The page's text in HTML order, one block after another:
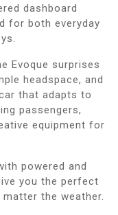
dashboard
for both everyday
Evoque surprises
headspace, and
that adapts to
passengers,
equipment for
powered and
you the perfect
the weather.